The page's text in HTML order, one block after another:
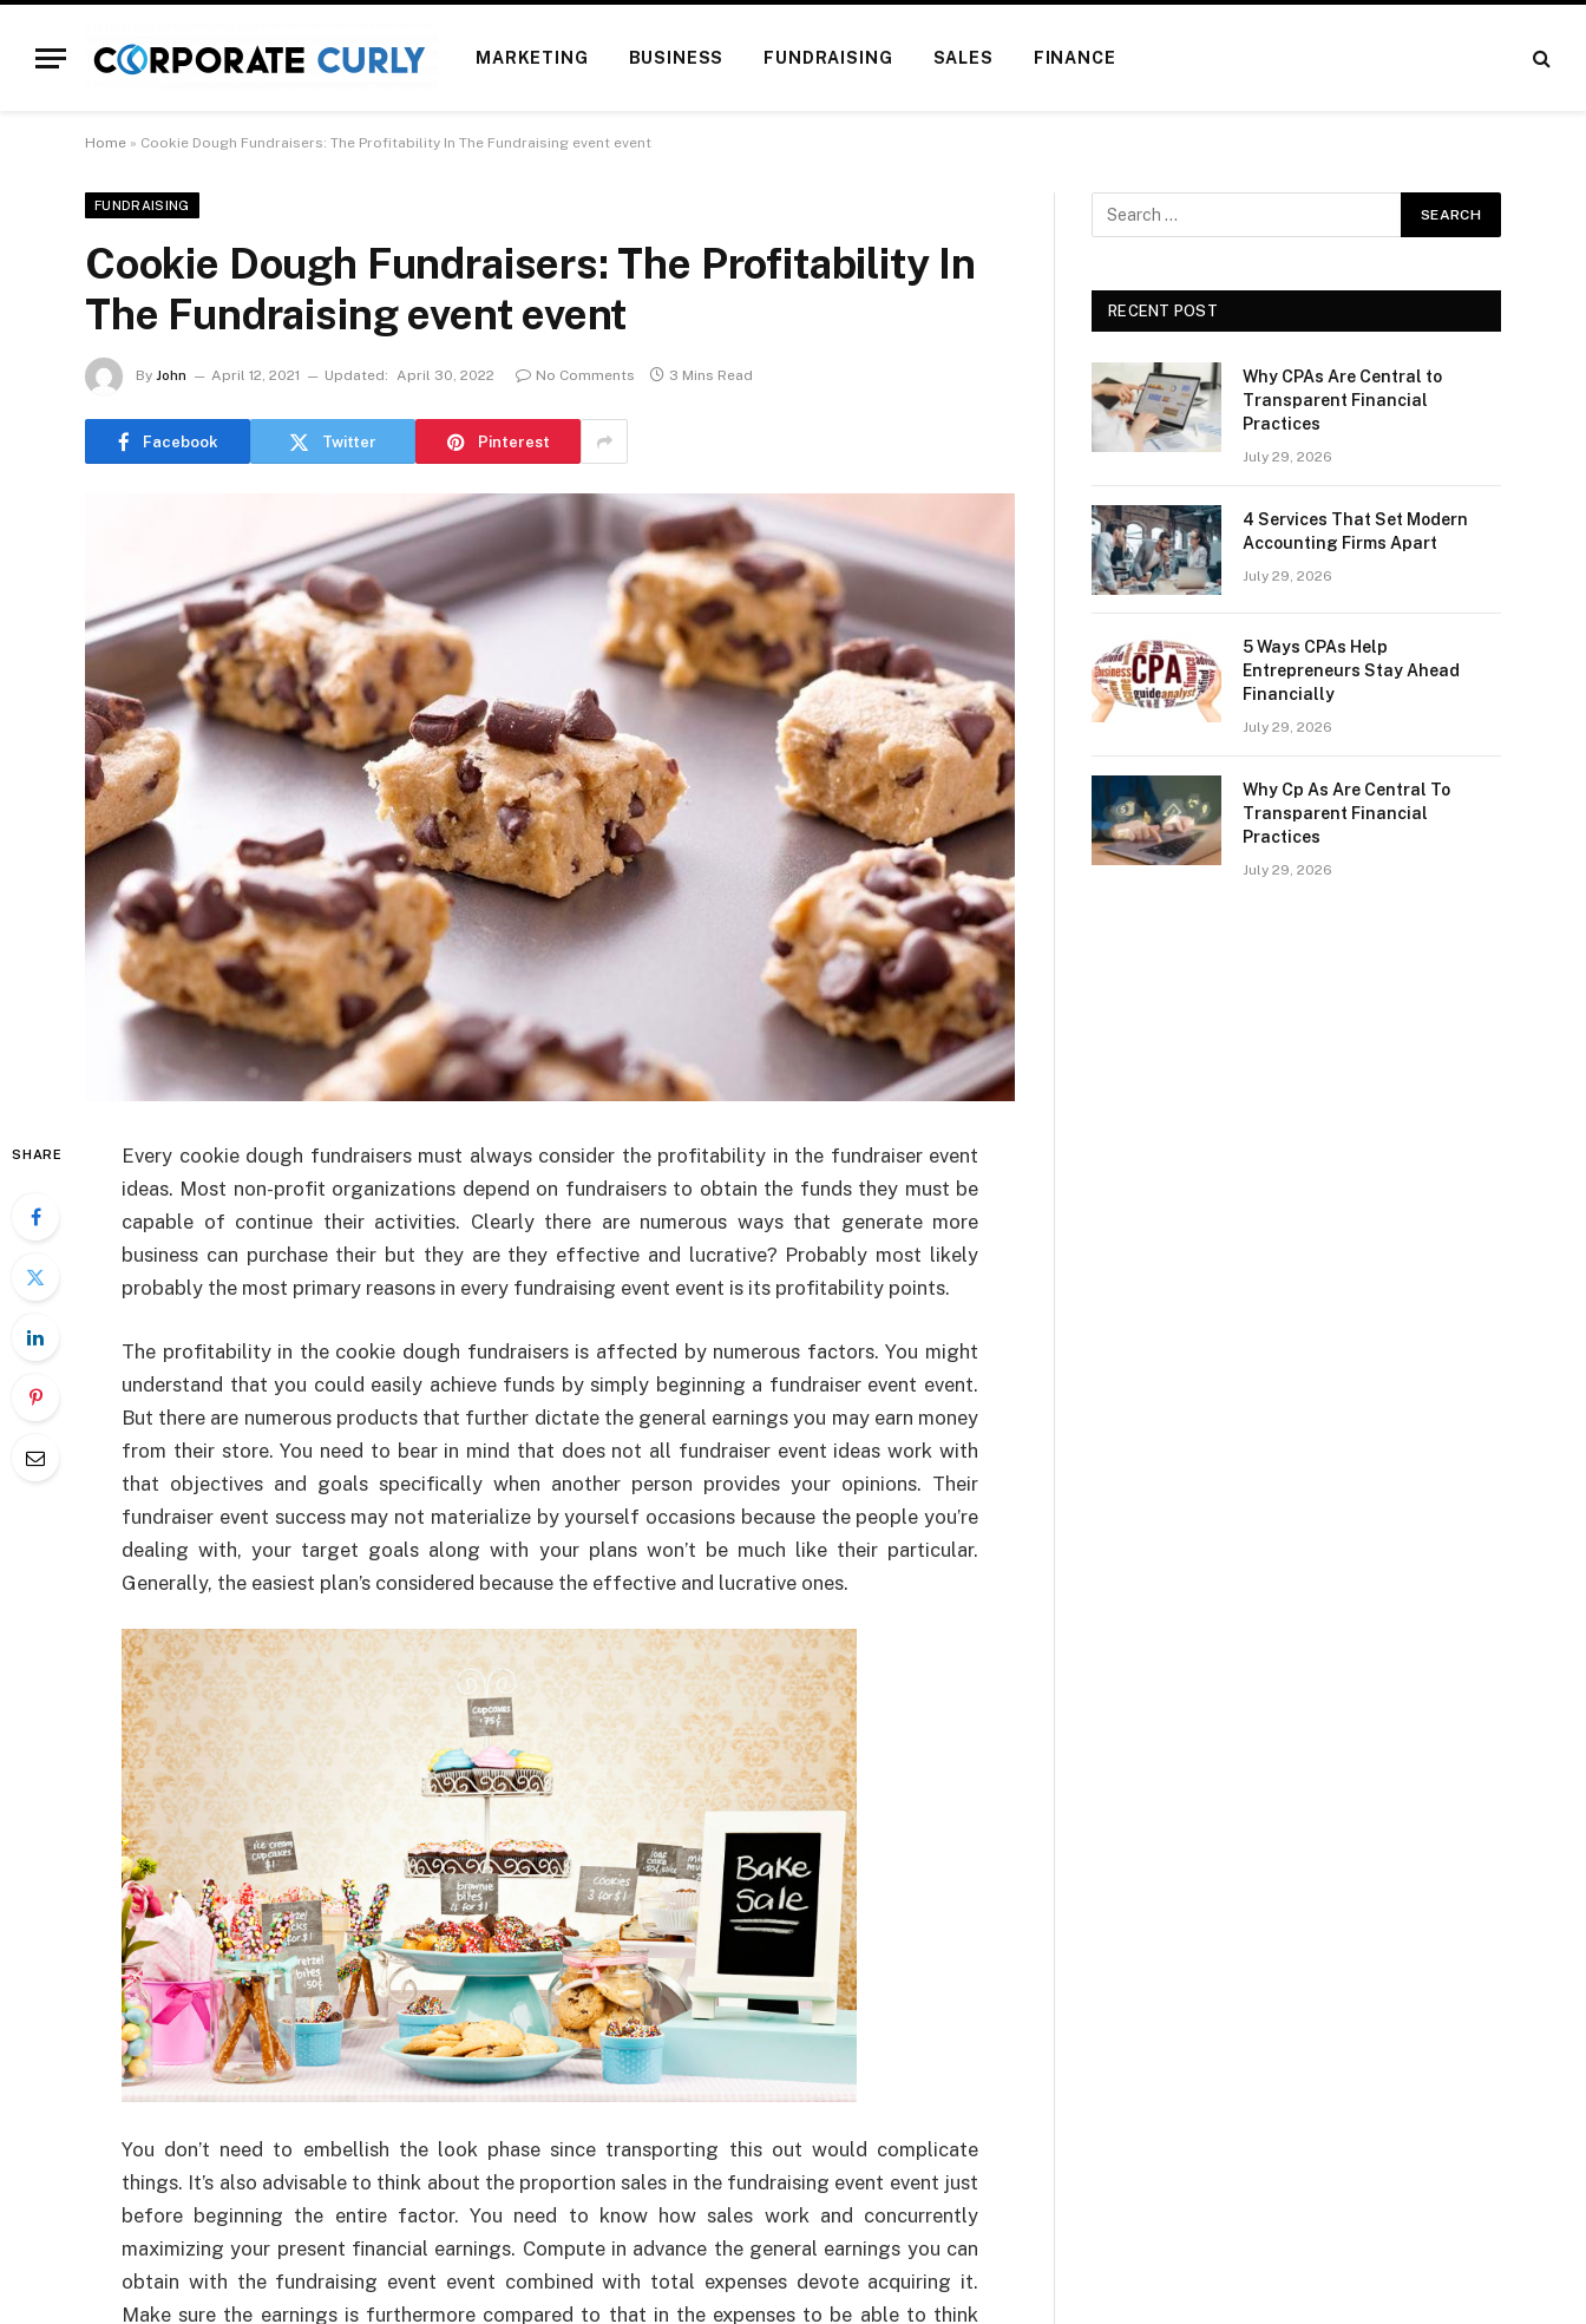
MARKETING BUSINESS FUNDRAISING SALES FINANCE
Home » Cookie Dough Fundraisers: The Profitability In The Fundraising event event
FUNDRAISING
Cookie Dough Fundraisers: The Profitability In
The Fundraising event event
By John April 12, 2021 Updated: April 30, 2022 No Comments 3 Mins Read
Facebook Twitter Pinterest
SHARE
Every cookie dough fundraisers must always consider the profitability in the fundraiser event
ideas. Most non-profit organizations depend on fundraisers to obtain the funds they must be
capable of continue their activities. Clearly there are numerous ways that generate more
business can purchase their but they are they effective and lucrative? Probably most likely
probably the most primary reasons in every fundraising event event is its profitability points.
The profitability in the cookie dough fundraisers is affected by numerous factors. You might
understand that you could easily achieve funds by simply beginning a fundraiser event event.
But there are numerous products that further dictate the general earnings you may earn money
from their store. You need to bear in mind that does not all fundraiser event ideas work with
that objectives and goals specifically when another person provides your opinions. Their
fundraiser event success may not materialize by yourself occasions because the people you’re
dealing with, your target goals along with your plans won’t be much like their particular.
Generally, the easiest plan’s considered because the effective and lucrative ones.
You don’t need to embellish the look phase since transporting this out would complicate
things. It’s also advisable to think about the proportion sales in the fundraising event event just
before beginning the entire factor. You need to know how sales work and concurrently
maximizing your present financial earnings. Compute in advance the general earnings you can
obtain with the fundraising event event combined with total expenses devote acquiring it.
Make sure the earnings is furthermore compared to that in the expenses to be able to think
RECENT POST
Why CPAs Are Central to
Transparent Financial
Practices
July 29, 2026
4 Services That Set Modern
Accounting Firms Apart
July 29, 2026
5 Ways CPAs Help
Entrepreneurs Stay Ahead
Financially
July 29, 2026
Why Cp As Are Central To
Transparent Financial
Practices
July 29, 2026